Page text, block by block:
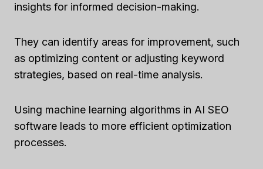
insights for informed decision-making.
They can identify areas for improvement, such
as optimizing content or adjusting keyword
strategies, based on real-time analysis.
Using machine learning algorithms in AI SEO
software leads to more efficient optimization
processes.